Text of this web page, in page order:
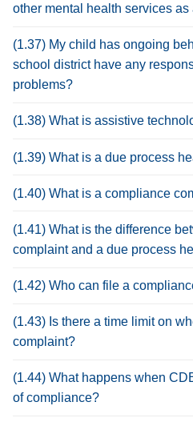
other mental health services
(1.37) My child has ongoing
school district have any
problems?
(1.38) What is assistive
(1.39) What is a due process
(1.40) What is a compliance
(1.41) What is the difference
complaint and a due process
(1.42) Who can file a
(1.43) Is there a time limit on
complaint?
(1.44) What happens when
of compliance?